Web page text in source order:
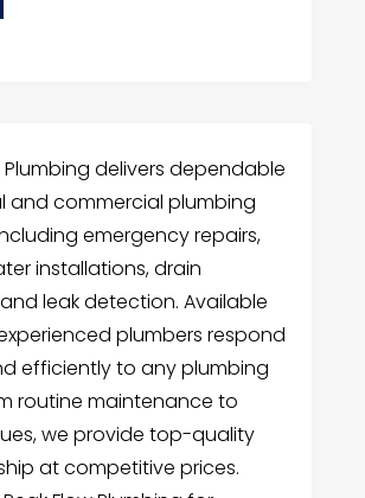
Plumbing delivers dependable
and commercial plumbing
emergency repairs,
installations, drain
leak detection. Available
plumbers respond
efficiently to any plumbing
routine maintenance to
we provide top-quality
at competitive prices.